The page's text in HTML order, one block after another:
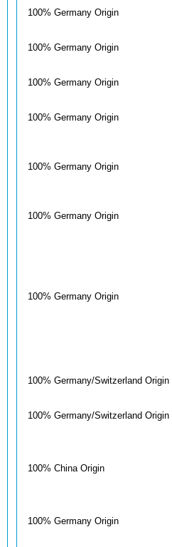
100% Germany Origin
100% Germany Origin
100% Germany Origin
100% Germany Origin
100% Germany Origin
100% Germany Origin
100% Germany Origin
100% Germany/Switzerland Origin
100% Germany/Switzerland Origin
100% China Origin
100% Germany Origin